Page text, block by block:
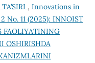
, Innovations in
No. 11 (2025): INNOIST
FAOLIYATINING
OSHIRISHDA